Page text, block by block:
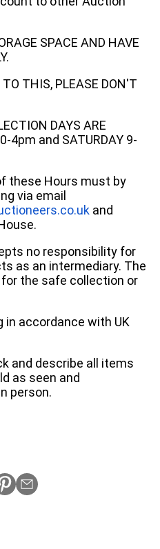
SPACE AND HAVE
THIS, PLEASE DON'T
DAYS ARE
4pm and SATURDAY 9-
these Hours must by
via email
and
no responsibility for
as an intermediary. The
the safe collection or
in accordance with UK
and describe all items
as seen and
person.